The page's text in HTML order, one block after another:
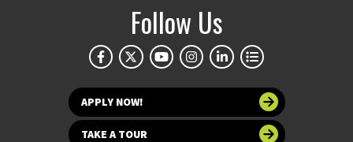
Follow Us
APPLY NOW!
TAKE A TOUR